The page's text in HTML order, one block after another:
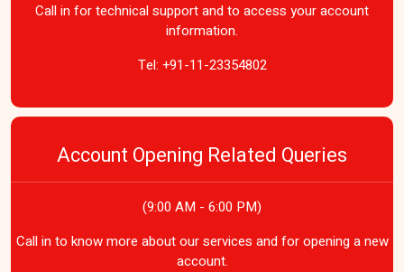
Call in for technical support and to access your account
information.
Tel: +91-11-23354802
Account Opening Related Queries
(9:00 AM - 6:00 PM)
Call in to know more about our services and for opening a new
account.